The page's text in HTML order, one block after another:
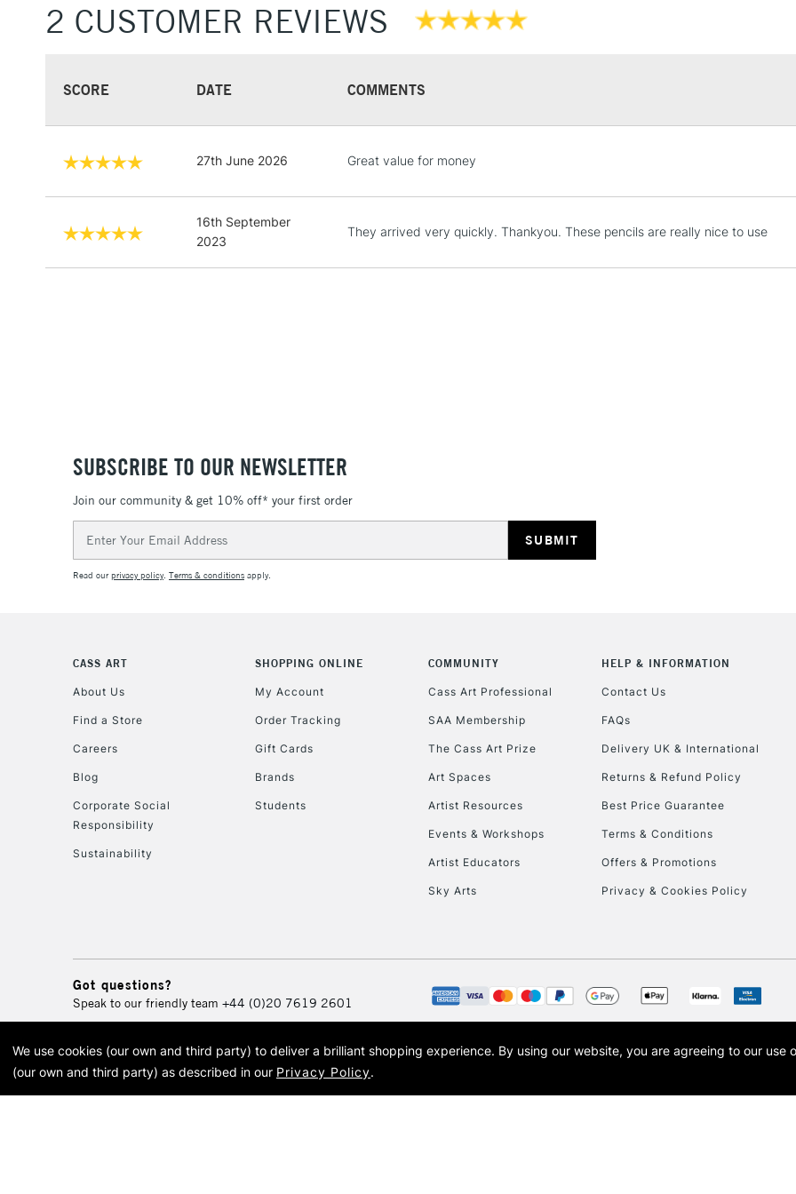
LARGE &
LARGE &
To return items,
2 CUSTOMER REVIEWS
SCORE DATE COMMENTS
27th June 2026 Great value for money
16th September
2023
They arrived very quickly. Thankyou. These pencils are really nice to use
SUBSCRIBE TO OUR NEWSLETTER
Join our community & get 10% off* your first order
Address
Read ourprivacy policy. Terms & conditions apply.
CASS ART
About Us
Find a Store
Careers
Blog
Corporate Social
Responsibility
Sustainability
SHOPPING ONLINE
My Account
Order Tracking
Gift Cards
Brands
Students
COMMUNITY
Cass Art Professional
SAA Membership
The Cass Art Prize
Art Spaces
Artist Resources
Events & Workshops
Artist Educators
Sky Arts
HELP & INFORMATION
Contact Us
FAQs
Delivery UK & International
Returns & Refund Policy
Best Price Guarantee
Terms & Conditions
Offers & Promotions
Privacy & Cookies Policy
Got questions?
Speak to our friendly team +44 (0)20 7619 2601
© 2026 Cass Art. Cass Art is the trading name of Art-Line Limited, a company registered in England and Wales with
Cass Art, Cass Art London and the Cass Art logo are trade marks and trade names of Art-Line
We use cookies (our own and third party) to deliver a brilliant shopping experience. By using our website, you are agreeing to our use
(our own and third party) as described in our Privacy Policy.